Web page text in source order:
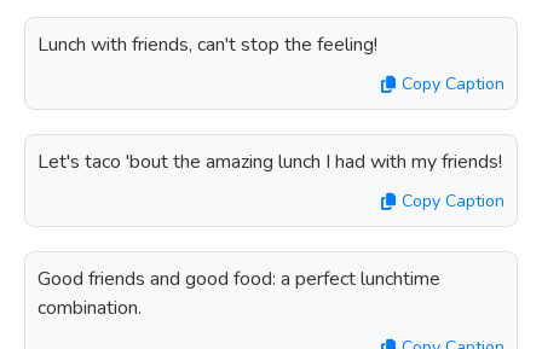
Lunch with friends, can't stop the feeling!
Copy Caption
Let's taco 'bout the amazing lunch I had with my friends!
Copy Caption
Good friends and good food: a perfect lunchtime
combination.